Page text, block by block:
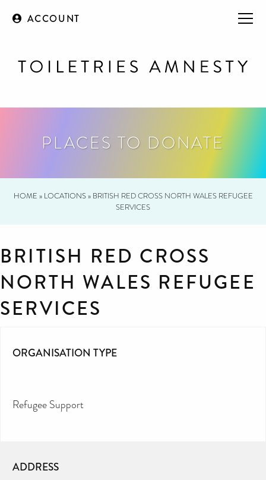
ACCOUNT
PLACES TO DONATE
HOME » LOCATIONS» BRITISH RED CROSS NORTH WALES REFUGEE
SERVICES
BRITISH RED CROSS
NORTH WALES REFUGEE
SERVICES
ORGANISATION TYPE
Refugee Support
ADDRESS